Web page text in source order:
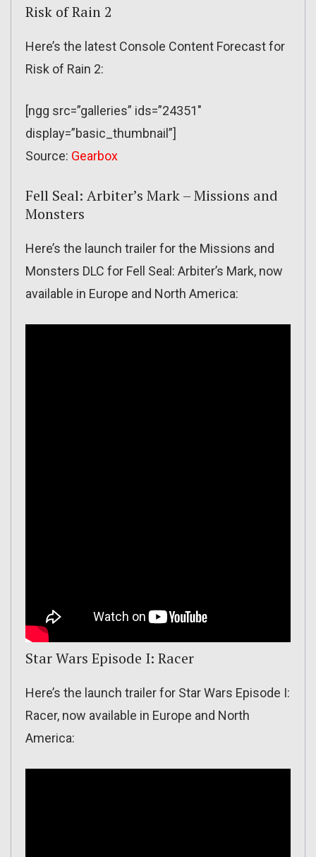
Risk of Rain 2
Here’s the latest Console Content Forecast for
Risk of Rain 2:
[ngg src=”galleries” ids=”24351″
display=”basic_thumbnail”]
Source: Gearbox
Fell Seal: Arbiter’s Mark – Missions and
Monsters
Here’s the launch trailer for the Missions and
Monsters DLC for Fell Seal: Arbiter’s Mark, now
available in Europe and North America:
Star Wars Episode I: Racer
Here’s the launch trailer for Star Wars Episode I:
Racer, now available in Europe and North
America: